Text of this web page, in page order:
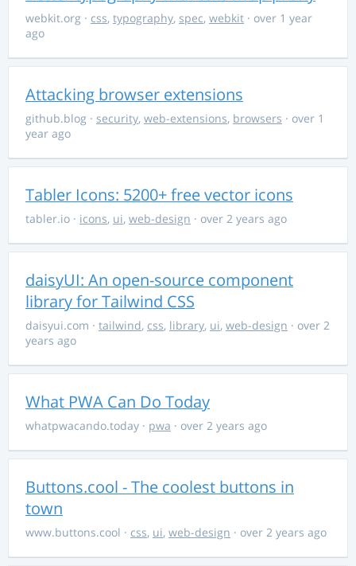
webkit.org · css, typography, spec, webkit · over 1 year
ago
Attacking browser extensions
github.blog · security, web-extensions, browsers · over 1
year ago
Tabler Icons: 5200+ free vector icons
tabler.io · icons, ui, web-design · over 2 years ago
daisyUI: An open-source component
library for Tailwind CSS
daisyui.com · tailwind, css, library, ui, web-design · over 2
years ago
What PWA Can Do Today
whatpwacando.today · pwa · over 2 years ago
Buttons.cool - The coolest buttons in
town
www.buttons.cool · css, ui, web-design · over 2 years ago